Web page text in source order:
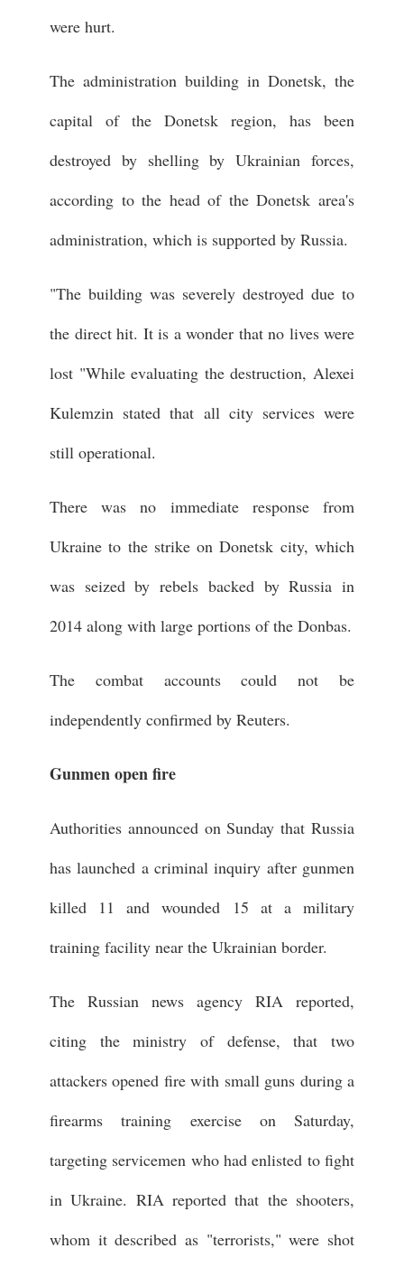
were hurt.
The administration building in Donetsk, the
capital of the Donetsk region, has been
destroyed by shelling by Ukrainian forces,
according to the head of the Donetsk area's
administration, which is supported by Russia.
"The building was severely destroyed due to
the direct hit. It is a wonder that no lives were
lost "While evaluating the destruction, Alexei
Kulemzin stated that all city services were
still operational.
There was no immediate response from
Ukraine to the strike on Donetsk city, which
was seized by rebels backed by Russia in
2014 along with large portions of the Donbas.
The combat accounts could not be
independently confirmed by Reuters.
Gunmen open fire
Authorities announced on Sunday that Russia
has launched a criminal inquiry after gunmen
killed 11 and wounded 15 at a military
training facility near the Ukrainian border.
The Russian news agency RIA reported,
citing the ministry of defense, that two
attackers opened fire with small guns during a
firearms training exercise on Saturday,
targeting servicemen who had enlisted to fight
in Ukraine. RIA reported that the shooters,
whom it described as "terrorists," were shot